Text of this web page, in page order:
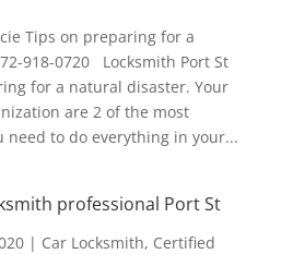
Tips on preparing for a
918-0720 Locksmith Port St
for a natural disaster. Your
are 2 of the most
need to do everything in your...
professional Port St
| Car Locksmith, Certified